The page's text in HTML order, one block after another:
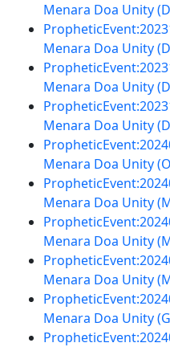
Menara Doa Unity
Menara Doa Unity
Menara Doa Unity
Menara Doa Unity
Menara Doa Unity
Menara Doa Unity
Menara Doa Unity
Menara Doa Unity
Menara Doa Unity